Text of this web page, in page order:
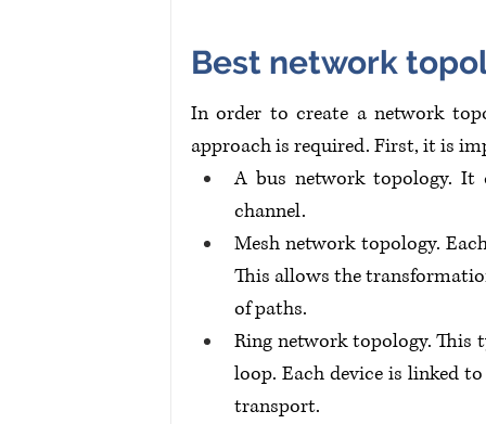
Best network
In order to create a network
approach is required. First, it is
A bus network topology. It
channel.
Mesh network topology.
This allows the
of paths.
Ring network topology. This
loop. Each device is linked
transport.